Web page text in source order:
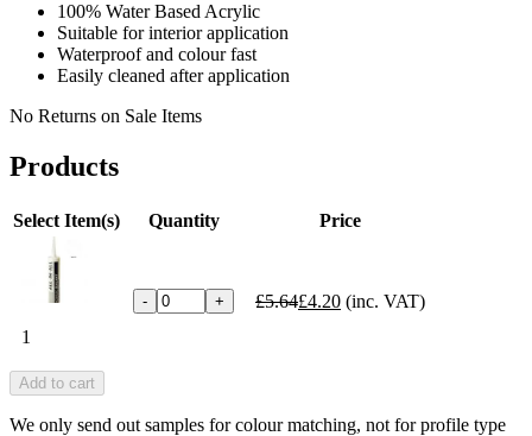
100% Water Based Acrylic
Suitable for interior application
Waterproof and colour fast
Easily cleaned after application
No Returns on Sale Items
Products
Select Item(s) Quantity Price
1
- + £5.64£4.20 (inc. VAT)
Add to cart
We only send out samples for colour matching, not for profile type